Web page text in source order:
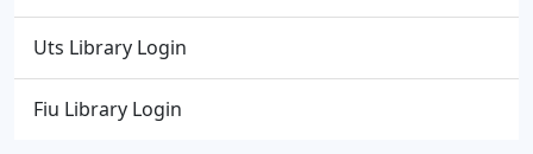
Uts Library Login
Fiu Library Login